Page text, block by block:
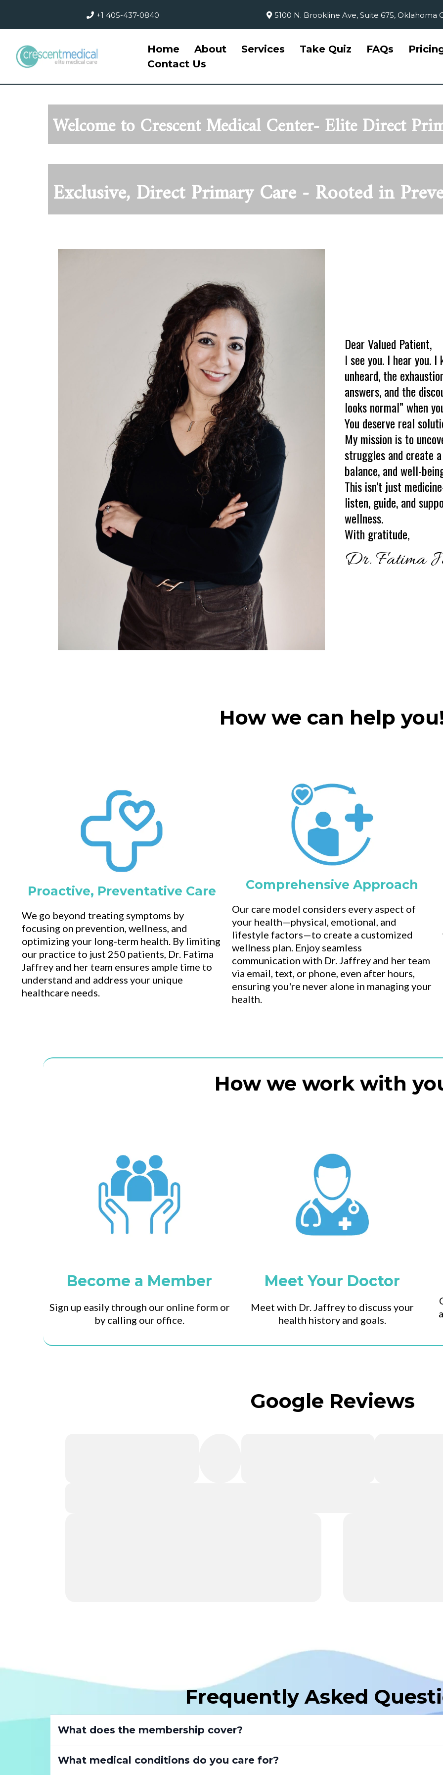
+1 405-437-0840 5100 N. Brookline Ave, Suite 675, Oklahoma
Home About Services Take Quiz FAQs
Contact Us
Welcome to Crescent Medical Center- Elite Direct
Exclusive, Direct Primary Care - Rooted in
Dear Valued Patient,
I see you. I hear you.
unheard, the
answers, and the
looks normal” when
You deserve real
My mission is to
struggles and create
balance, and well-
This isn’t just
listen, guide, and
wellness.
With gratitude,
Dr. Fatima
How we can help
Proactive, Preventative Care
We go beyond treating symptoms by
focusing on prevention, wellness, and
optimizing your long-term health. By limiting
our practice to just 250 patients, Dr. Fatima
Jaffrey and her team ensures ample time to
understand and address your unique
healthcare needs.
Comprehensive Approach
Our care model considers every aspect of
your health—physical, emotional, and
lifestyle factors—to create a customized
wellness plan. Enjoy seamless
communication with Dr. Jaffrey and her team
via email, text, or phone, even after hours,
ensuring you're never alone in managing your
health.
How we work with
Become a Member
Sign up easily through our online form or
by calling our office.
Meet Your Doctor
Meet with Dr. Jaffrey to discuss your
health history and goals.
Google Reviews
Frequently Asked
What does the membership cover?
What medical conditions do you care for?